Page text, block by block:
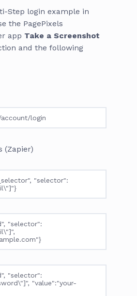
Step login example in
the PagePixels
app Take a Screenshot
and the following
login
(Zapier)
"selector":
"selector":
"selector":
"value":"your-